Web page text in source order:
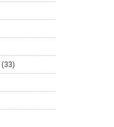
(33)